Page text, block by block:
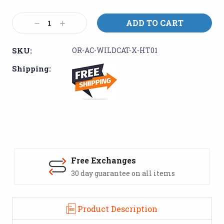
Stock:
Decrease
Quantity:
Increase
Quantity:
SKU: OR-AC-WILDCAT-X-HT01
Shipping:
Free Exchanges
30 day guarantee on all items
Product Description